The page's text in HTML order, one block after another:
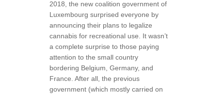
2018, the new coalition government of
Luxembourg surprised everyone by
announcing their plans to legalize
cannabis for recreational use. It wasn’t
a complete surprise to those paying
attention to the small country
bordering Belgium, Germany, and
France. After all, the previous
government (which mostly carried on